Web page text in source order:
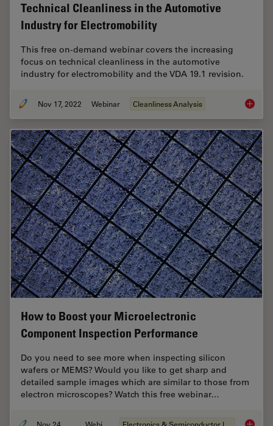
Technical Cleanliness in the Automotive
Industry for Electromobility
This free on-demand webinar covers the increasing
focus on technical cleanliness in the automotive
industry for electromobility and the VDA 19.1 revision.
Nov 17, 2022 Webinar Cleanliness Analysis
How to Boost your Microelectronic
Component Inspection Performance
Do you need to see more when inspecting silicon
wafers or MEMS? Would you like to get sharp and
detailed sample images which are similar to those from
electron microscopes? Watch this free webinar…